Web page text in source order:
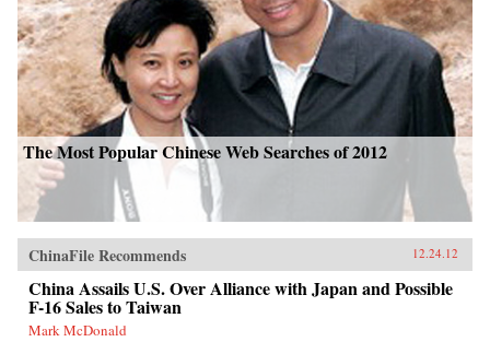
The Most Popular Chinese Web Searches of 2012
ChinaFile Recommends 12.24.12
China Assails U.S. Over Alliance with Japan and Possible
F-16 Sales to Taiwan
Mark McDonald